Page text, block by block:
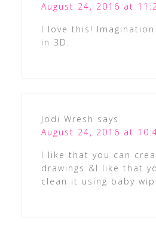
August 24, 2016 at
I love this!
in 3D.
Jodi Wresh says
August 24, 2016 at
I like that you can
drawings &I like that
clean it using baby